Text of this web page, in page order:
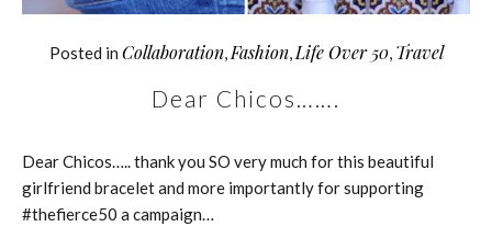
Posted in Collaboration, Fashion, Life Over 50, Travel
Dear Chicos…….
Dear Chicos….. thank you SO very much for this beautiful
girlfriend bracelet and more importantly for supporting
#thefierce50 a campaign…